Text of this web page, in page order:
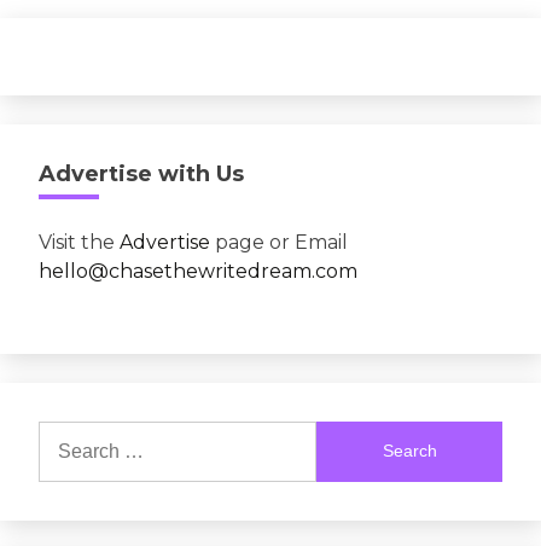
Advertise with Us
Visit the Advertise page or Email
hello@chasethewritedream.com
for: